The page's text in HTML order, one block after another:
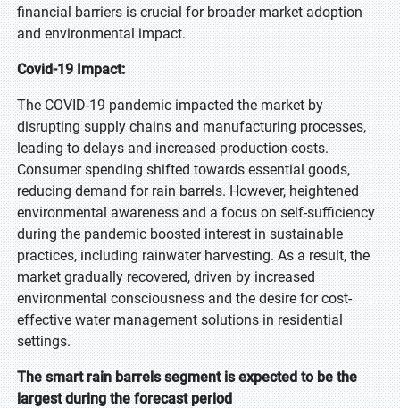
financial barriers is crucial for broader market adoption
and environmental impact.
Covid-19 Impact:
The COVID-19 pandemic impacted the market by
disrupting supply chains and manufacturing processes,
leading to delays and increased production costs.
Consumer spending shifted towards essential goods,
reducing demand for rain barrels. However, heightened
environmental awareness and a focus on self-sufficiency
during the pandemic boosted interest in sustainable
practices, including rainwater harvesting. As a result, the
market gradually recovered, driven by increased
environmental consciousness and the desire for cost-
effective water management solutions in residential
settings.
The smart rain barrels segment is expected to be the
largest during the forecast period